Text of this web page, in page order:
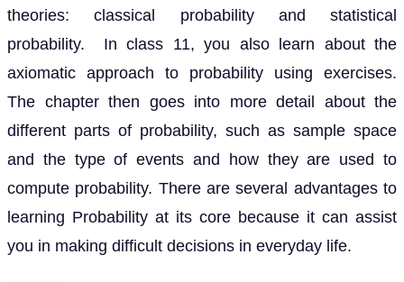
theories: classical probability and statistical
probability. In class 11, you also learn about the
axiomatic approach to probability using exercises.
The chapter then goes into more detail about the
different parts of probability, such as sample space
and the type of events and how they are used to
compute probability. There are several advantages to
learning Probability at its core because it can assist
you in making difficult decisions in everyday life.